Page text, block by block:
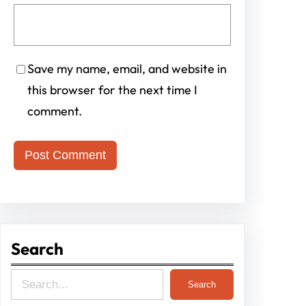
Save my name, email, and website in
this browser for the next time I
comment.
Search
e
Search